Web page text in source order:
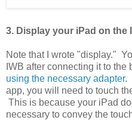
3. Display your iPad on the
Note that I wrote "display."
IWB after connecting it to
using the necessary adapter.
app, you will need to touch
This is because your iPad
necessary to convey the